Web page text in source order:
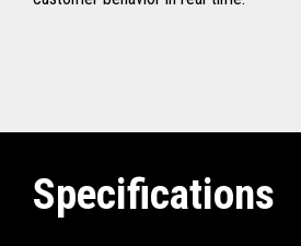
Specifications